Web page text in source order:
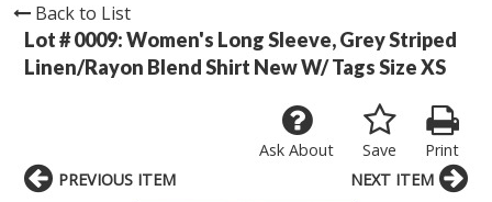
Back to List
Lot # 0009:Women's Long Sleeve, Grey Striped
Linen/Rayon Blend Shirt New W/ Tags Size XS
Print
Save
Ask About
PREVIOUS ITEM NEXT ITEM